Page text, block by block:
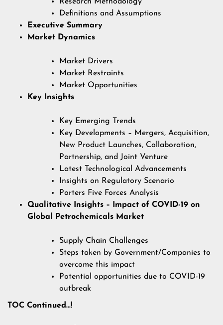
Definitions and Assumptions
Executive Summary
Market Dynamics
Market Drivers
Market Restraints
Market Opportunities
Key Insights
Key Emerging Trends
Key Developments – Mergers, Acquisition,
New Product Launches, Collaboration,
Partnership, and Joint Venture
Latest Technological Advancements
Insights on Regulatory Scenario
Porters Five Forces Analysis
Qualitative Insights – Impact of COVID-19 on
Global Petrochemicals Market
Supply Chain Challenges
Steps taken by Government/Companies to
overcome this impact
Potential opportunities due to COVID-19
outbreak
TOC Continued…!